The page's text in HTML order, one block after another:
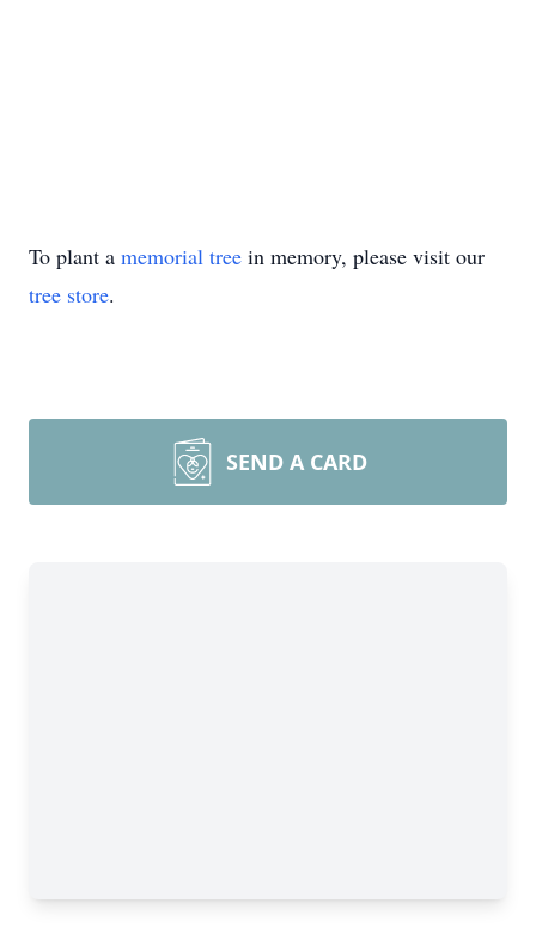
To plant a memorial tree in memory, please visit our
tree store.
SEND A CARD